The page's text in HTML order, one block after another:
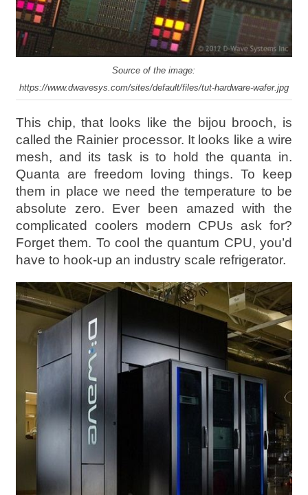
Source of the image:
https://www.dwavesys.com/sites/default/files/tut-hardware-wafer.jpg
This chip, that looks like the bijou brooch, is
called the Rainier processor. It looks like a wire
mesh, and its task is to hold the quanta in.
Quanta are freedom loving things. To keep
them in place we need the temperature to be
absolute zero. Ever been amazed with the
complicated coolers modern CPUs ask for?
Forget them. To cool the quantum CPU, you’d
have to hook-up an industry scale refrigerator.